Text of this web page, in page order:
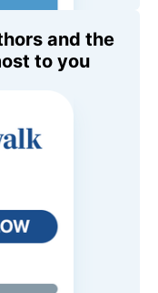
and the
to you